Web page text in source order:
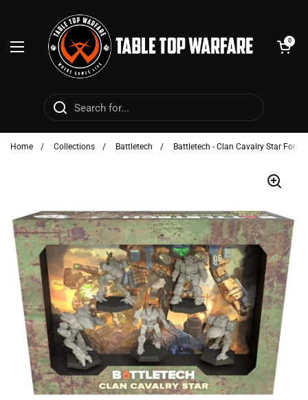
Open menu
Open cart
0
Home / Collections / Battletech / Battletech - Clan Cavalry Star Force